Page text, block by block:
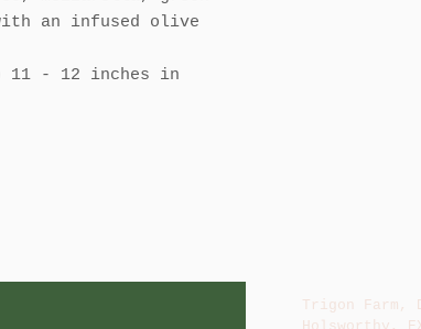
an infused olive
11 - 12 inches in
Trigon Farm,